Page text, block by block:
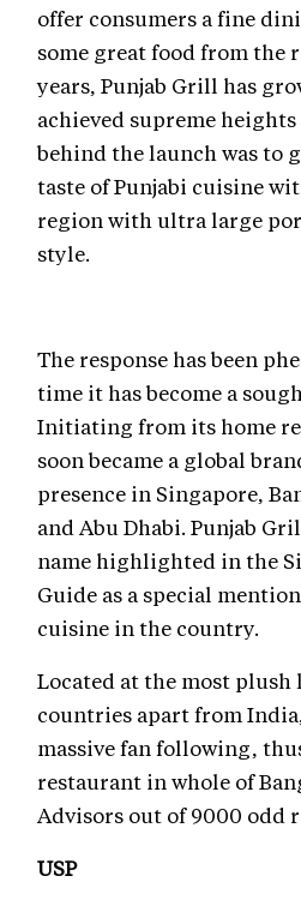
offer consumers a fine
some great food from the
years, Punjab Grill has
achieved supreme heights
behind the launch was to
taste of Punjabi cuisine
region with ultra large
style.
The response has been
time it has become a
Initiating from its home
soon became a global
presence in Singapore,
and Abu Dhabi. Punjab
name highlighted in the
Guide as a special
cuisine in the country.
Located at the most plush
countries apart from
massive fan following,
restaurant in whole of
Advisors out of 9000 odd
USP